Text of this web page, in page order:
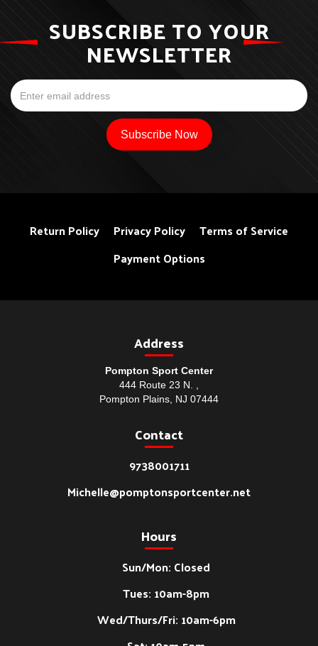
SUBSCRIBE TO YOUR
NEWSLETTER
Return Policy Privacy Policy
Terms of Service
Payment Options
Address
Pompton Sport Center
444 Route 23 N. ,
Pompton Plains, NJ 07444
Contact
9738001711
Michelle@pomptonsportcenter.net
Hours
Sun/Mon: Closed
Tues: 10am-8pm
Wed/Thurs/Fri: 10am-6pm